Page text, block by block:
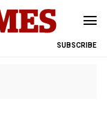
SUBSCRIBE